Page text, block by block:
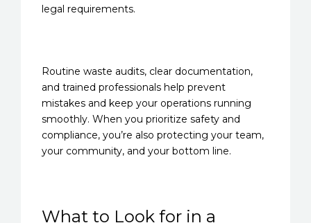
legal requirements.
Routine waste audits, clear documentation,
and trained professionals help prevent
mistakes and keep your operations running
smoothly. When you prioritize safety and
compliance, you’re also protecting your team,
your community, and your bottom line.
What to Look for in a